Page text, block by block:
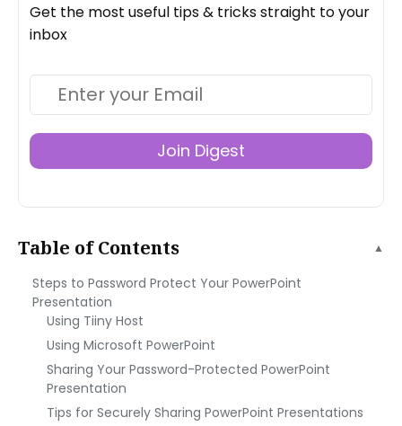
Get the most useful tips & tricks straight to your
inbox
Join Digest
Table of Contents ▲
Steps to Password Protect Your PowerPoint
Presentation
Using Tiiny Host
Using Microsoft PowerPoint
Sharing Your Password-Protected PowerPoint
Presentation
Tips for Securely Sharing PowerPoint Presentations